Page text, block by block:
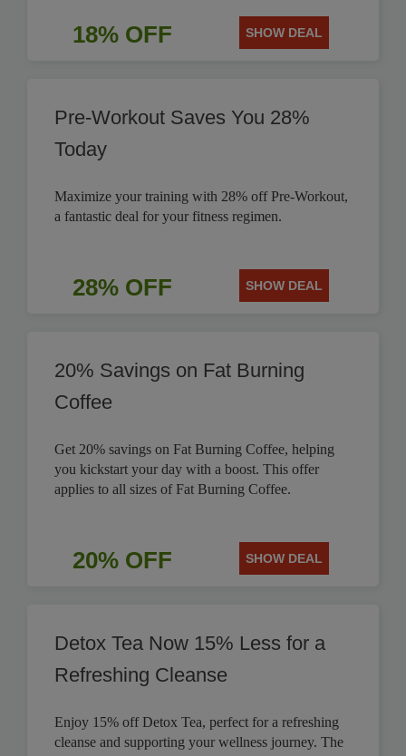
18% OFF SHOW DEAL
Pre-Workout Saves You 28%
Today
Maximize your training with 28% off Pre-Workout,
a fantastic deal for your fitness regimen.
28% OFF SHOW DEAL
20% Savings on Fat Burning
Coffee
Get 20% savings on Fat Burning Coffee, helping
you kickstart your day with a boost. This offer
applies to all sizes of Fat Burning Coffee.
20% OFF SHOW DEAL
Detox Tea Now 15% Less for a
Refreshing Cleanse
Enjoy 15% off Detox Tea, perfect for a refreshing
cleanse and supporting your wellness journey. The